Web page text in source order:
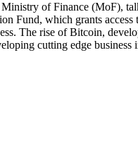
of Finance (MoF),
Fund, which grants
The rise of Bitcoin,
cutting edge